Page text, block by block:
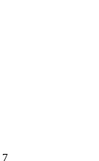
7